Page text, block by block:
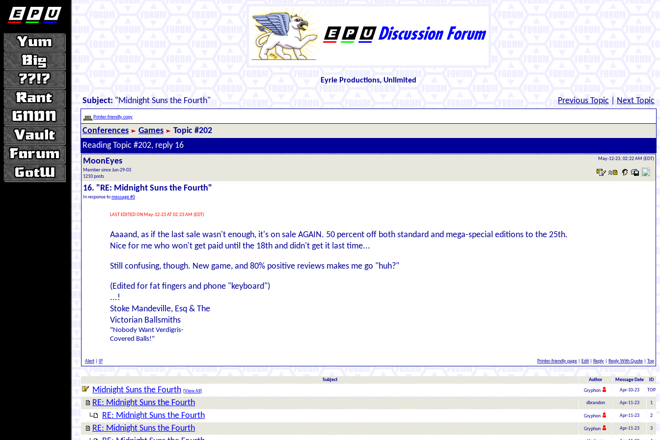
Eyrie Productions, Unlimited
Subject: "Midnight Suns the Fourth" Previous Topic Next Topic
Printer-friendly copy
Conferences Games
Topic #202
Reading Topic #202, reply 16
MoonEyes
Member since Jun-29-03
1210 posts
May-12-23, 02:22 AM (EDT)
16. "RE: Midnight Suns the Fourth"
In response tomessage #0
LAST EDITED ON May-12-23 AT 02:23 AM (EDT)
Aaaand, as if the last sale wasn't enough, it's on sale AGAIN. 50 percent off both standard and mega-special editions to the 25th.
Nice for me who won't get paid until the 18th and didn't get it last time...
Still confusing, though. New game, and 80% positive reviews makes me go "huh?"
(Edited for fat fingers and phone "keyboard")
...!
Stoke Mandeville, Esq & The
Victorian Ballsmiths
"Nobody Want Verdigris-
Covered Balls!"
Alert IP Printer-friendly page Edit Reply Reply With Quote Top
Subject Author Message Date ID
Midnight Suns the Fourth [View All ] Gryphon Apr-10-23 TOP
RE: Midnight Suns the Fourth dbrandon Apr-11-23 1
RE: Midnight Suns the Fourth Gryphon Apr-11-23 2
RE: Midnight Suns the Fourth Gryphon Apr-11-23 3